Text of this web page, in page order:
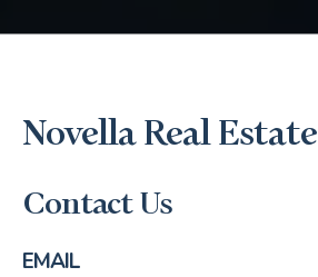
Novella Real Estate
Contact Us
EMAIL